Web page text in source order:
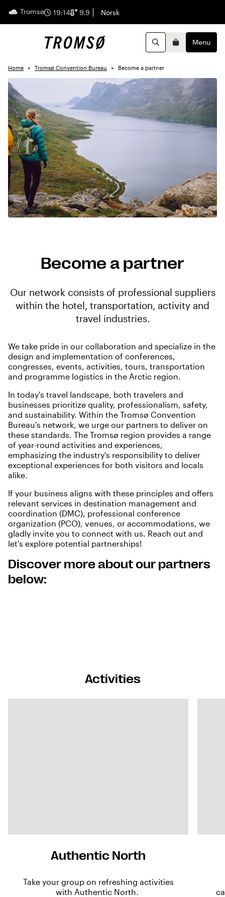
Tromsø 19:14 9.9 English
Norsk
SearchBasketMenu
Home Tromsø Convention Bureau Become a partner
Become a partner
Our network consists of professional suppliers
within the hotel, transportation, activity and
travel industries.
We take pride in our collaboration and specialize in the
design and implementation of conferences,
congresses, events, activities, tours, transportation
and programme logistics in the Arctic region.
In today's travel landscape, both travelers and
businesses prioritize quality, professionalism, safety,
and sustainability. Within the Tromsø Convention
Bureau's network, we urge our partners to deliver on
these standards. The Tromsø region provides a range
of year-round activities and experiences,
emphasizing the industry's responsibility to deliver
exceptional experiences for both visitors and locals
alike.
If your business aligns with these principles and offers
relevant services in destination management and
coordination (DMC), professional conference
organization (PCO), venues, or accommodations, we
gladly invite you to connect with us. Reach out and
let's explore potential partnerships!
Discover more about our partners
below:
Activities
Authentic North
Take your group on refreshing activities
with Authentic North.